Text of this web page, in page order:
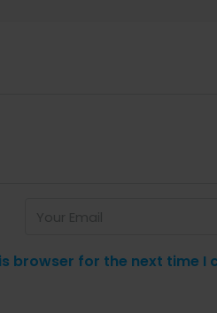
browser for the next time I